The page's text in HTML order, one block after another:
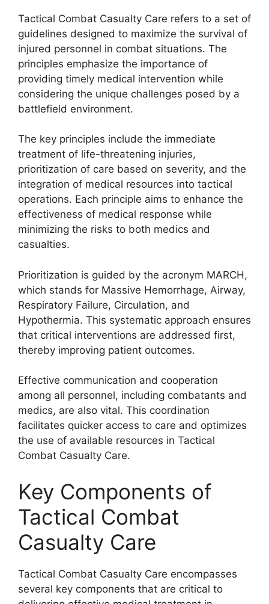
Tactical Combat Casualty Care refers to a set of
guidelines designed to maximize the survival of
injured personnel in combat situations. The
principles emphasize the importance of
providing timely medical intervention while
considering the unique challenges posed by a
battlefield environment.
The key principles include the immediate
treatment of life-threatening injuries,
prioritization of care based on severity, and the
integration of medical resources into tactical
operations. Each principle aims to enhance the
effectiveness of medical response while
minimizing the risks to both medics and
casualties.
Prioritization is guided by the acronym MARCH,
which stands for Massive Hemorrhage, Airway,
Respiratory Failure, Circulation, and
Hypothermia. This systematic approach ensures
that critical interventions are addressed first,
thereby improving patient outcomes.
Effective communication and cooperation
among all personnel, including combatants and
medics, are also vital. This coordination
facilitates quicker access to care and optimizes
the use of available resources in Tactical
Combat Casualty Care.
Key Components of
Tactical Combat
Casualty Care
Tactical Combat Casualty Care encompasses
several key components that are critical to